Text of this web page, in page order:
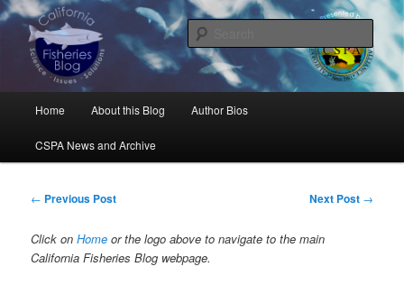
Skip
to
primary
contentCalifornia Fisheries Blog
Science, Management, Issues, Problems, and Solutions
Home About this Blog Author Bios
CSPA News and Archive
Post
← Previous Post Next Post →
Click onHome or the logo above to navigate to the main
California Fisheries Blog webpage.